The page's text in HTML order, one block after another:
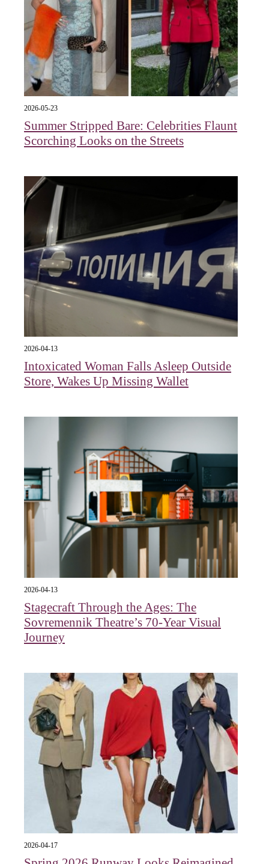
2026-05-23
Summer Stripped Bare: Celebrities Flaunt
Scorching Looks on the Streets
2026-04-13
Intoxicated Woman Falls Asleep Outside
Store, Wakes Up Missing Wallet
2026-04-13
Stagecraft Through the Ages: The
Sovremennik Theatre’s 70-Year Visual
Journey
2026-04-17